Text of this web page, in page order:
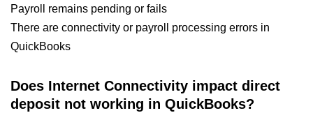
Payroll remains pending or fails
There are connectivity or payroll processing errors in
QuickBooks
Does Internet Connectivity impact direct
deposit not working in QuickBooks​?